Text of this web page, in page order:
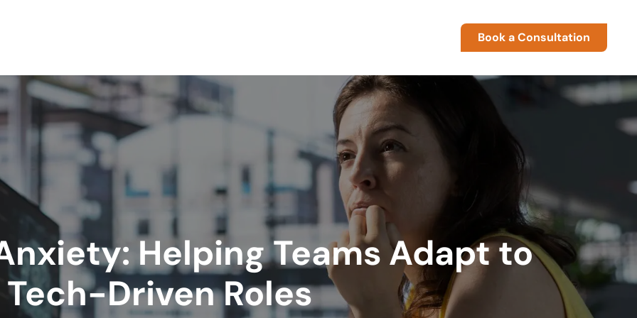
Book a Consultation
Helping Teams Adapt to
Tech-Driven Roles